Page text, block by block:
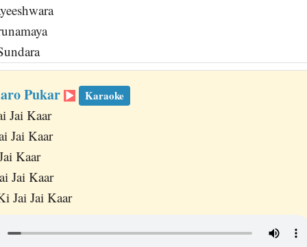
Pukar Karaoke
Jai Kaar
Jai Kaar
Kaar
Jai Kaar
Jai Jai Kaar